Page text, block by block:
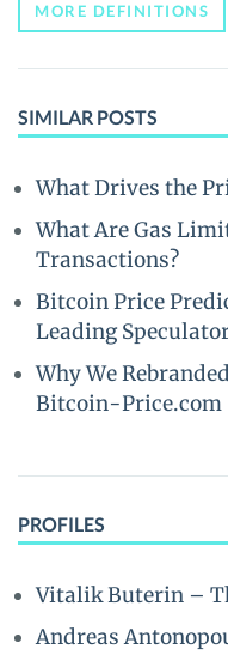
MORE DEFINITIONS
SIMILAR POSTS
What Drives the
What Are Gas
Transactions?
Bitcoin Price
Leading
Why We
Bitcoin-Price.com
PROFILES
Vitalik Buterin –
Andreas